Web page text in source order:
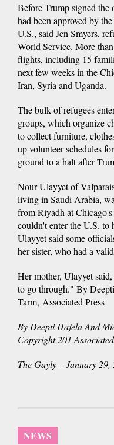
Before Trump signed the
had been approved by
U.S., said Jen Smyers,
World Service. More
flights, including 15
next few weeks in the
Iran, Syria and Uganda.
The bulk of refugees
groups, which organize
to collect furniture,
up volunteer schedules
ground to a halt after
Nour Ulayyet of
living in Saudi Arabia,
from Riyadh at
couldn't enter the U.S. to
Ulayyet said some
her sister, who had a
Her mother, Ulayyet
to go through." By
Tarm, Associated Press
By Deepti Hajela And
Copyright 201
The Gayly – January 29,
NEWS